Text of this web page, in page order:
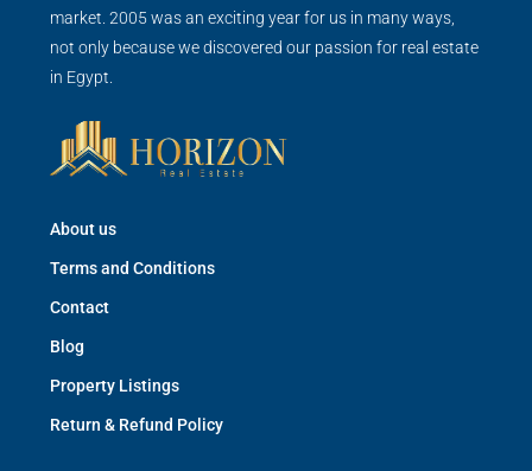
market. 2005 was an exciting year for us in many ways,
not only because we discovered our passion for real estate
in Egypt.
About us
Terms and Conditions
Contact
Blog
Property Listings
Return & Refund Policy